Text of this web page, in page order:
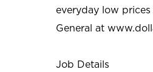
everyday low
General at
Job Details